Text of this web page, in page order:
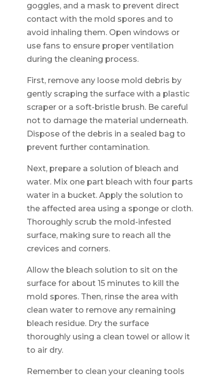
goggles, and a mask to prevent direct
contact with the mold spores and to
avoid inhaling them. Open windows or
use fans to ensure proper ventilation
during the cleaning process.
First, remove any loose mold debris by
gently scraping the surface with a plastic
scraper or a soft-bristle brush. Be careful
not to damage the material underneath.
Dispose of the debris in a sealed bag to
prevent further contamination.
Next, prepare a solution of bleach and
water. Mix one part bleach with four parts
water in a bucket. Apply the solution to
the affected area using a sponge or cloth.
Thoroughly scrub the mold-infested
surface, making sure to reach all the
crevices and corners.
Allow the bleach solution to sit on the
surface for about 15 minutes to kill the
mold spores. Then, rinse the area with
clean water to remove any remaining
bleach residue. Dry the surface
thoroughly using a clean towel or allow it
to air dry.
Remember to clean your cleaning tools